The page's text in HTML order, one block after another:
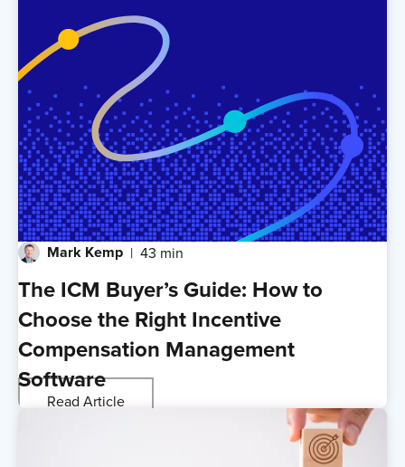
Mark Kemp 43 min
The ICM Buyer’s Guide: How to
Choose the Right Incentive
Compensation Management
Software
Read Article